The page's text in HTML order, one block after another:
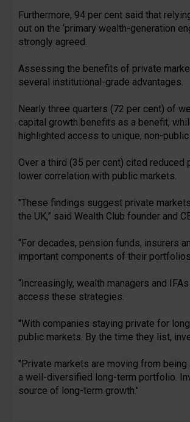
Furthermore, 94 per cent said that
out on the ‘primary wealth-generation
strongly agreed.
Assessing the benefits of private
several institutional-grade advantages.
Nearly three quarters (72 per cent) of
capital growth benefits as a benefit,
highlighted access to unique, non-public
Over a third (35 per cent) cited reduced
lower correlation with public markets.
"These findings suggest private
the UK,” said Wealth Club founder and
“For decades, pension funds, insurers
important components of their portfolios.
“Increasingly, wealth managers and
access these strategies.
"With companies staying private for
public markets. By the time they list,
"Private markets are moving from
a well-diversified long-term portfolio.
source of long-term growth."